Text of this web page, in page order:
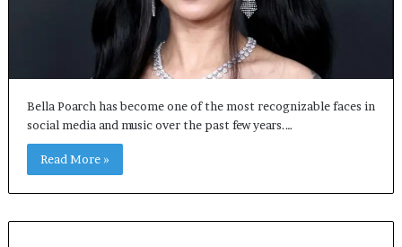
Bella Poarch has become one of the most recognizable faces in
social media and music over the past few years.…
Read More »